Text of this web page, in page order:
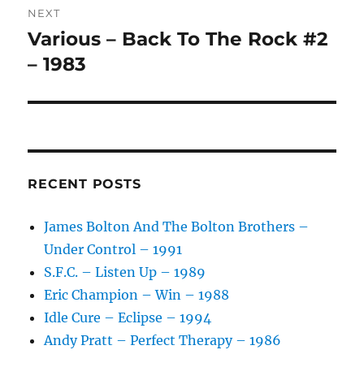
:NEXT
Next
post:
Various – Back To The Rock #2
– 1983
RECENT POSTS
James Bolton And The Bolton Brothers –
Under Control – 1991
S.F.C. – Listen Up – 1989
Eric Champion – Win – 1988
Idle Cure – Eclipse – 1994
Andy Pratt – Perfect Therapy – 1986